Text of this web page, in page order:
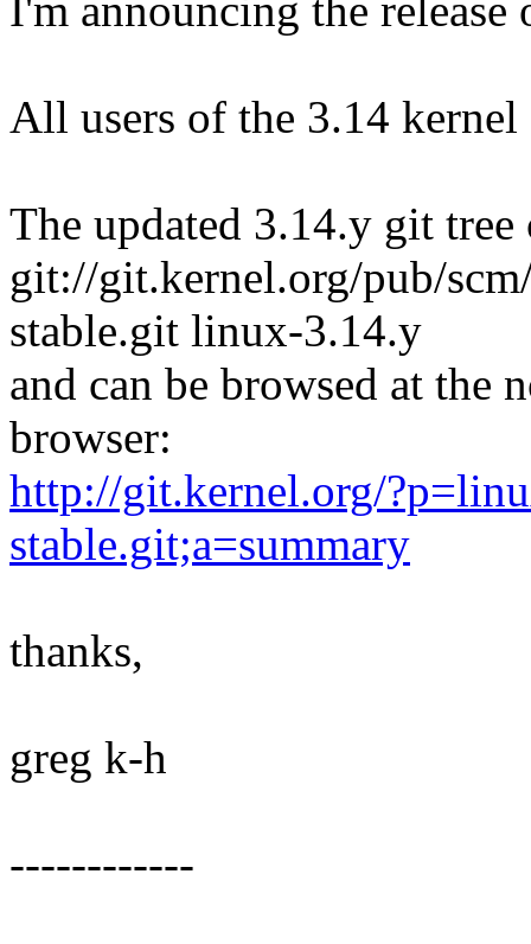
I'm announcing the
All users of the 3.14 kernel
The updated 3.14.y git tree
git://git.kernel.org/pub/
stable.git linux-3.14.y
and can be browsed at the
browser:
http://git.kernel.org/
stable.git;a=summary
thanks,
greg k-h
------------